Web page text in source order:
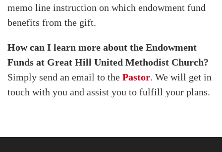
memo line instruction on which endowment fund
benefits from the gift.
How can I learn more about the Endowment
Funds at Great Hill United Methodist Church?
Simply send an email to the Pastor. We will get in
touch with you and assist you to fulfill your plans.